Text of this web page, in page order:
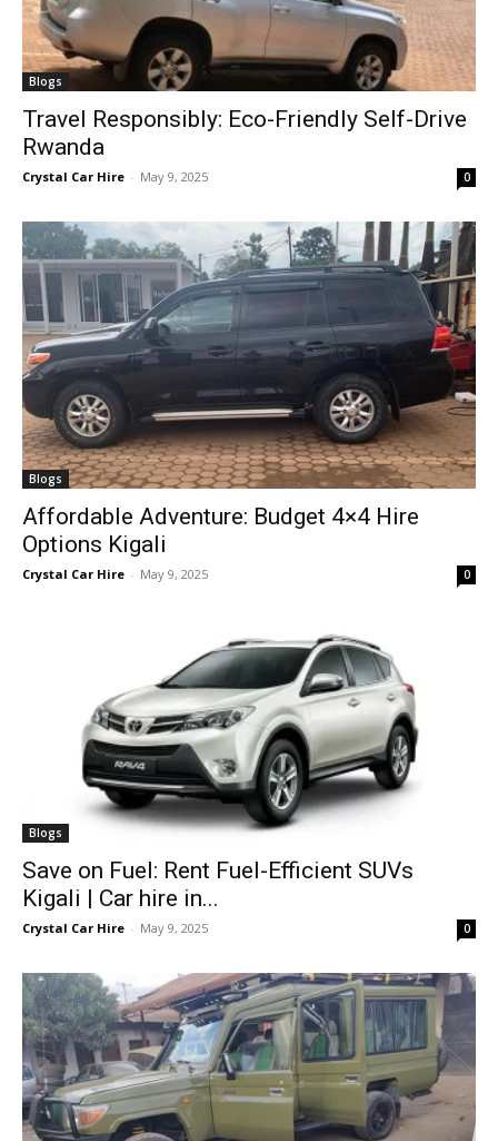
Blogs
Travel Responsibly: Eco-Friendly Self-Drive
Rwanda
Crystal Car Hire - May 9, 2025 0
Blogs
Affordable Adventure: Budget 4×4 Hire
Options Kigali
Crystal Car Hire - May 9, 2025 0
Blogs
Save on Fuel: Rent Fuel-Efficient SUVs
Kigali | Car hire in...
Crystal Car Hire - May 9, 2025 0